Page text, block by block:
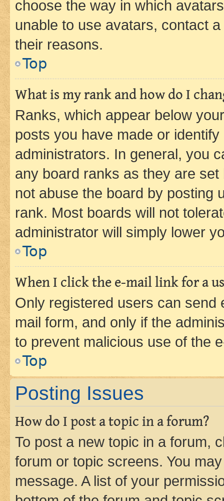
choose the way in which
unable to use avatars, contact
their reasons.
Top
What is my rank and how do I
Ranks, which appear below
posts you have made or
administrators. In general, you
any board ranks as they are
not abuse the board by posting
rank. Most boards will not
administrator will simply lower
Top
When I click the e-mail link for a
Only registered users can send
mail form, and only if the
to prevent malicious use of the
Top
Posting Issues
How do I post a topic in a forum?
To post a new topic in a forum,
forum or topic screens. You
message. A list of your